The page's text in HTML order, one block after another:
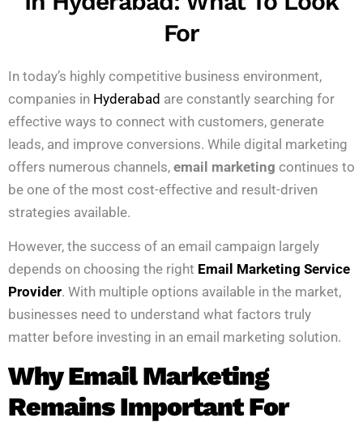
For
In today’s highly competitive business environment,
companies in Hyderabad are constantly searching for
effective ways to connect with customers, generate
leads, and improve conversions. While digital marketing
offers numerous channels, email marketing continues to
be one of the most cost-effective and result-driven
strategies available.
However, the success of an email campaign largely
depends on choosing the right Email Marketing Service
Provider. With multiple options available in the market,
businesses need to understand what factors truly
matter before investing in an email marketing solution.
Why Email Marketing
Remains Important For